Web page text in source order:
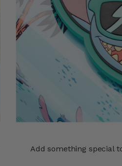
Add something special